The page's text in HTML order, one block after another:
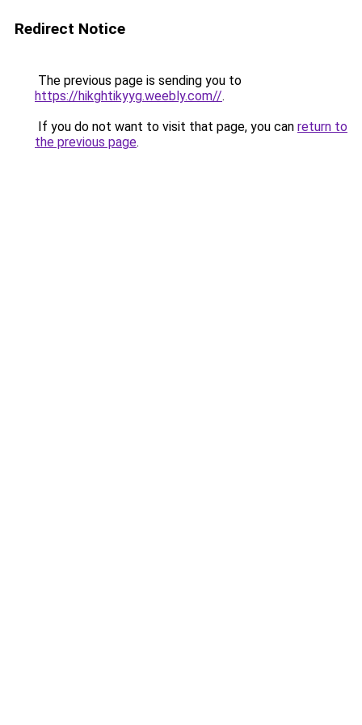
Redirect Notice
The previous page is sending you to
https://hikghtikyyg.weebly.com//.
If you do not want to visit that page, you can return to
the previous page.